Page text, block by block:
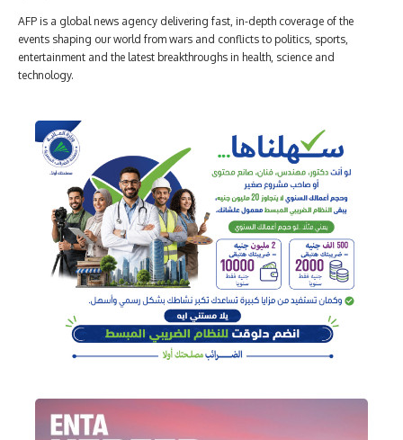
AFP is a global news agency delivering fast, in-depth coverage of the
events shaping our world from wars and conflicts to politics, sports,
entertainment and the latest breakthroughs in health, science and
technology.